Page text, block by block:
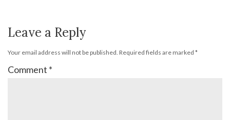
Leave a Reply
Your email address will not be published. Required fields are marked *
Comment *